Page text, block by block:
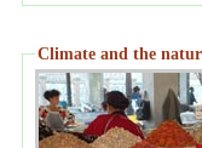
Climate and the